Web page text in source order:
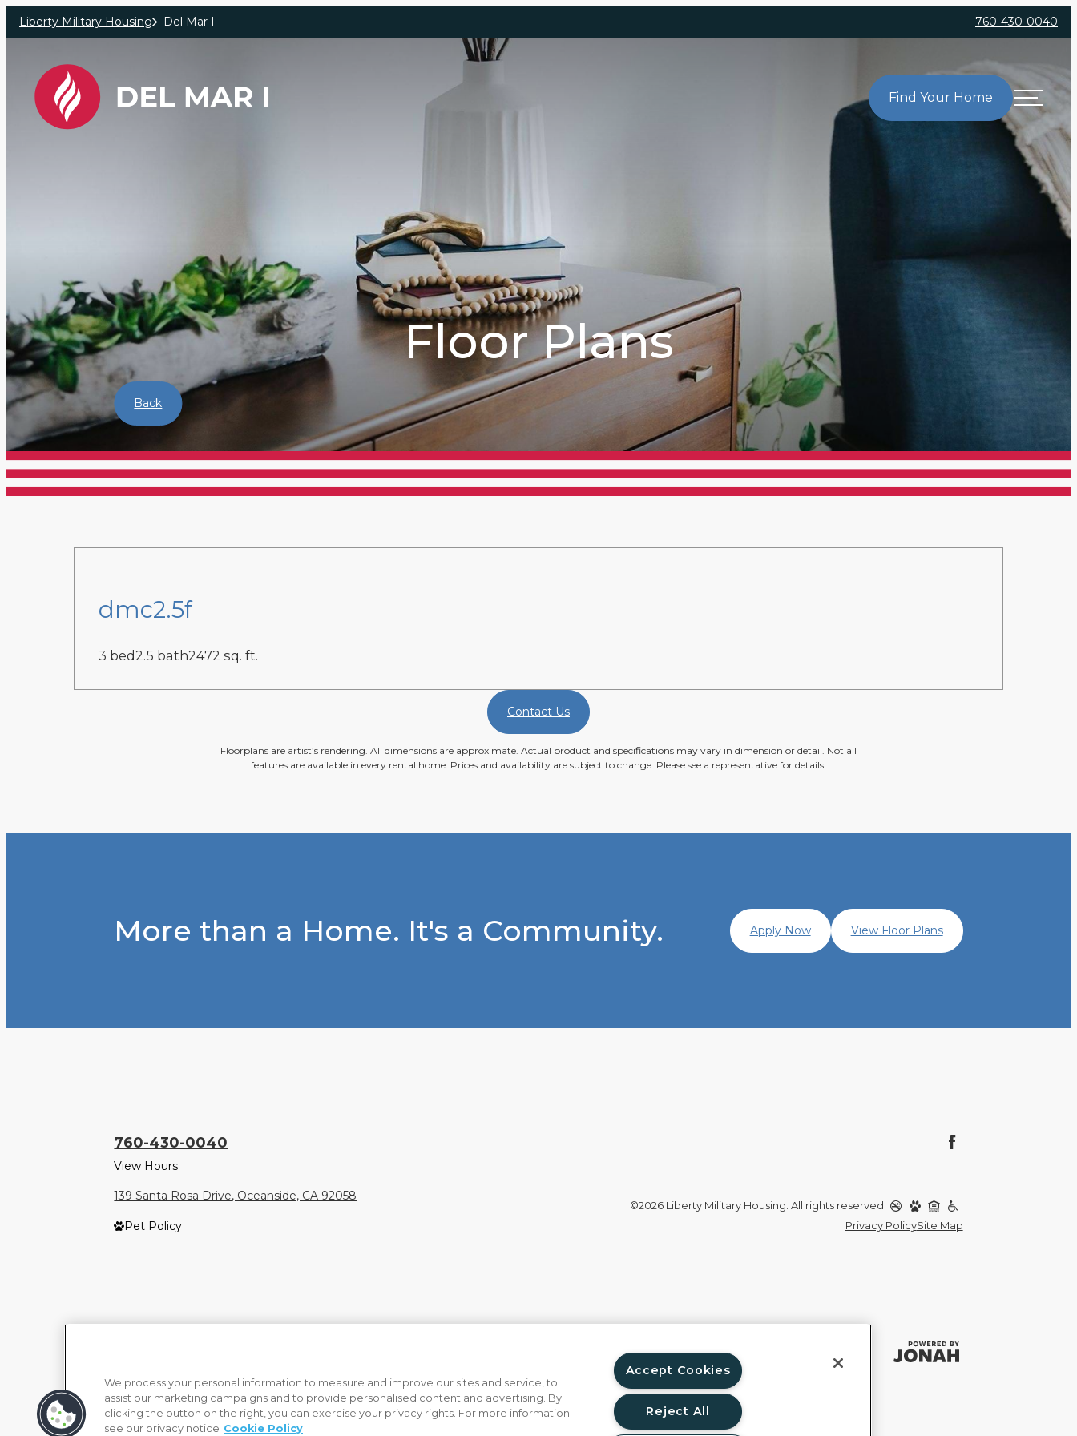
Skip to main content
Liberty Military Housing Del Mar I 760-430-0040
Find Your Home
Floor Plans
Back
dmc2.5f
3 bed2.5 bath2472 sq. ft.
Contact Us
Floorplans are artist’s rendering. All dimensions are approximate. Actual product and specifications may vary in dimension or detail. Not all
features are available in every rental home. Prices and availability are subject to change. Please see a representative for details.
More than a Home. It's a Community. Apply Now View Floor Plans
760-430-0040
View Hours
139 Santa Rosa Drive, Oceanside, CA 92058
Pet Policy
©2026 Liberty Military Housing. All rights reserved.
Privacy PolicySite Map
We process your personal information to measure and improve our sites and service, to
assist our marketing campaigns and to provide personalised content and advertising. By
clicking the button on the right, you can exercise your privacy rights. For more information
see our privacy notice Cookie Policy
Accept Cookies
Reject All